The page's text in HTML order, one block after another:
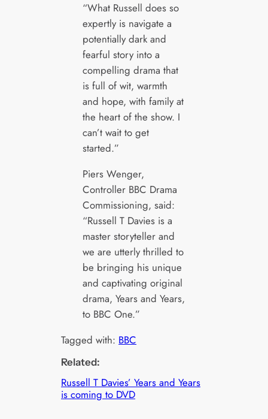
“What Russell does so
expertly is navigate a
potentially dark and
fearful story into a
compelling drama that
is full of wit, warmth
and hope, with family at
the heart of the show. I
can’t wait to get
started.”
Piers Wenger,
Controller BBC Drama
Commissioning, said:
“Russell T Davies is a
master storyteller and
we are utterly thrilled to
be bringing his unique
and captivating original
drama, Years and Years,
to BBC One.”
Tagged with: BBC
Related:
Russell T Davies’ Years and Years
is coming to DVD